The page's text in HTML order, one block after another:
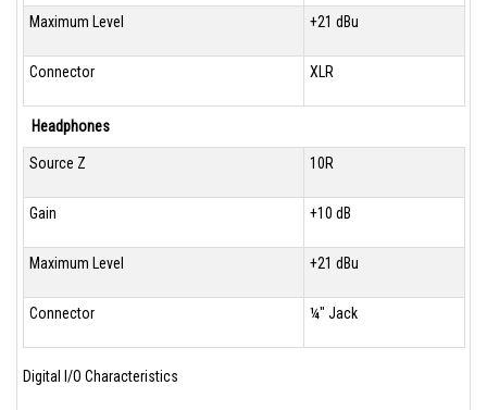
Maximum Level +21 dBu
Connector XLR
Headphones
Source Z 10R
Gain +10 dB
Maximum Level +21 dBu
Connector ¼" Jack
Digital I/O Characteristics